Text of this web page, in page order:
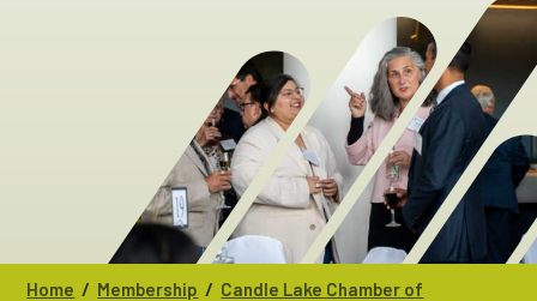
Home / Membership / Candle Lake Chamber of